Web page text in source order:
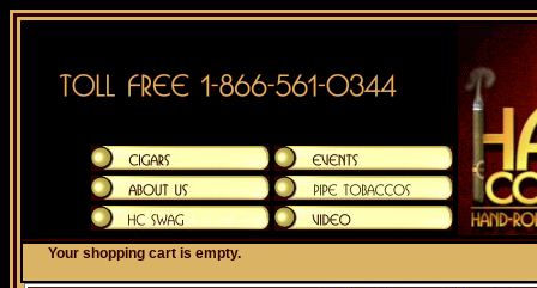
Your shopping cart is empty.